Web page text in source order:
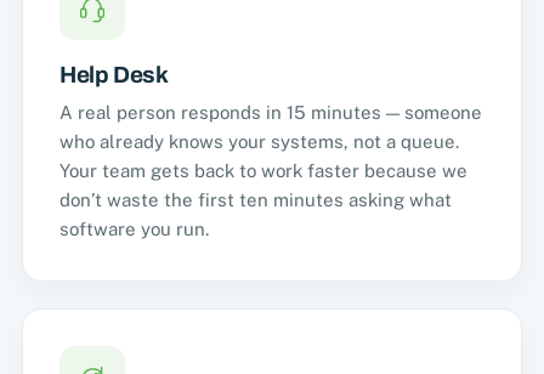
Help Desk
A real person responds in 15 minutes — someone
who already knows your systems, not a queue.
Your team gets back to work faster because we
don’t waste the first ten minutes asking what
software you run.